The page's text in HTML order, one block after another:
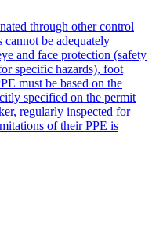
through other control
be adequately
and face protection (safety
specific hazards), foot
must be based on the
specified on the permit
regularly inspected for
of their PPE is